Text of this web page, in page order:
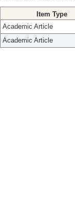
Item Type
Academic Article
Academic Article